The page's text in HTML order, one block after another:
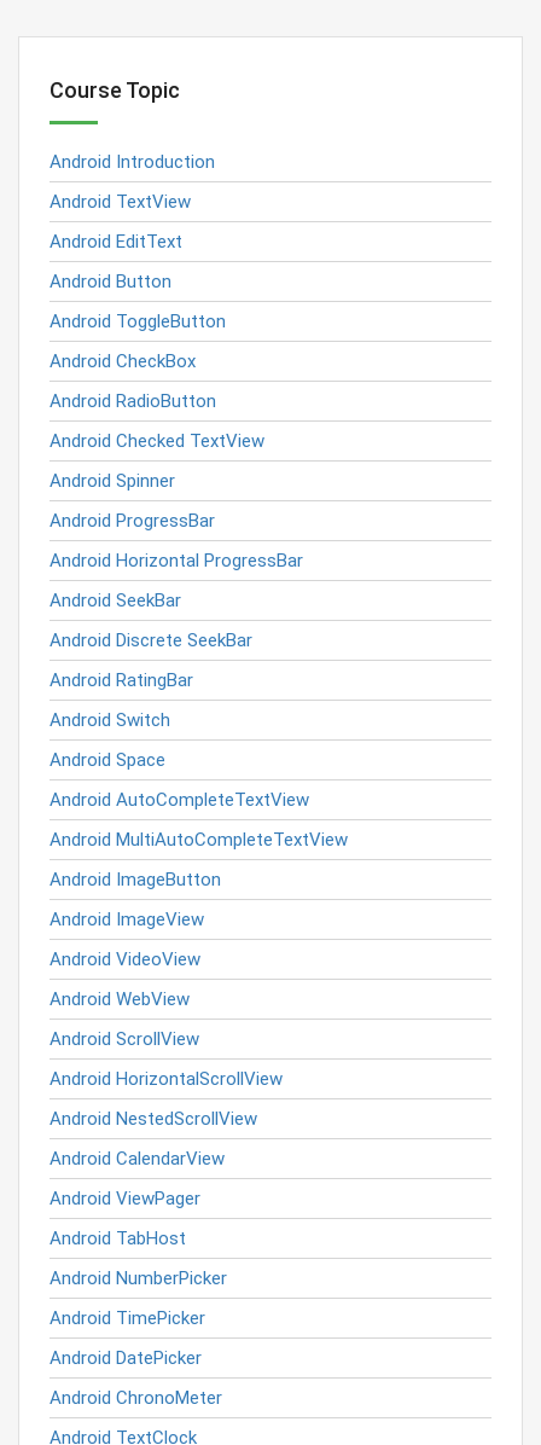
Course Topic
Android Introduction
Android TextView
Android EditText
Android Button
Android ToggleButton
Android CheckBox
Android RadioButton
Android Checked TextView
Android Spinner
Android ProgressBar
Android Horizontal ProgressBar
Android SeekBar
Android Discrete SeekBar
Android RatingBar
Android Switch
Android Space
Android AutoCompleteTextView
Android MultiAutoCompleteTextView
Android ImageButton
Android ImageView
Android VideoView
Android WebView
Android ScrollView
Android HorizontalScrollView
Android NestedScrollView
Android CalendarView
Android ViewPager
Android TabHost
Android NumberPicker
Android TimePicker
Android DatePicker
Android ChronoMeter
Android TextClock